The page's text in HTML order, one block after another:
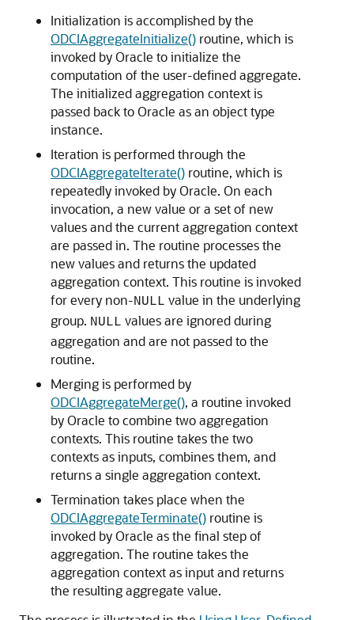
Initialization is accomplished by the
ODCIAggregateInitialize() routine, which is
invoked by Oracle to initialize the
computation of the user-defined aggregate.
The initialized aggregation context is
passed back to Oracle as an object type
instance.
Iteration is performed through the
ODCIAggregateIterate() routine, which is
repeatedly invoked by Oracle. On each
invocation, a new value or a set of new
values and the current aggregation context
are passed in. The routine processes the
new values and returns the updated
aggregation context. This routine is invoked
for every non-NULL value in the underlying
group. NULL values are ignored during
aggregation and are not passed to the
routine.
Merging is performed by
ODCIAggregateMerge(), a routine invoked
by Oracle to combine two aggregation
contexts. This routine takes the two
contexts as inputs, combines them, and
returns a single aggregation context.
Termination takes place when the
ODCIAggregateTerminate() routine is
invoked by Oracle as the final step of
aggregation. The routine takes the
aggregation context as input and returns
the resulting aggregate value.